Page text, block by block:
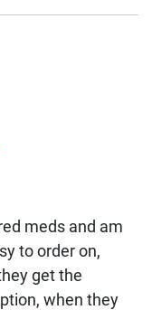
meds and am
to order on,
get the
when they